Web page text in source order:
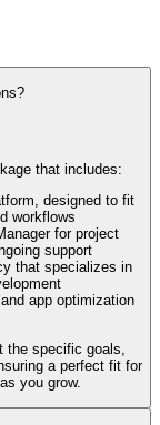
that includes:
designed to fit
workflows
for project
support
that specializes in
app optimization
the specific goals,
a perfect fit for
you grow.